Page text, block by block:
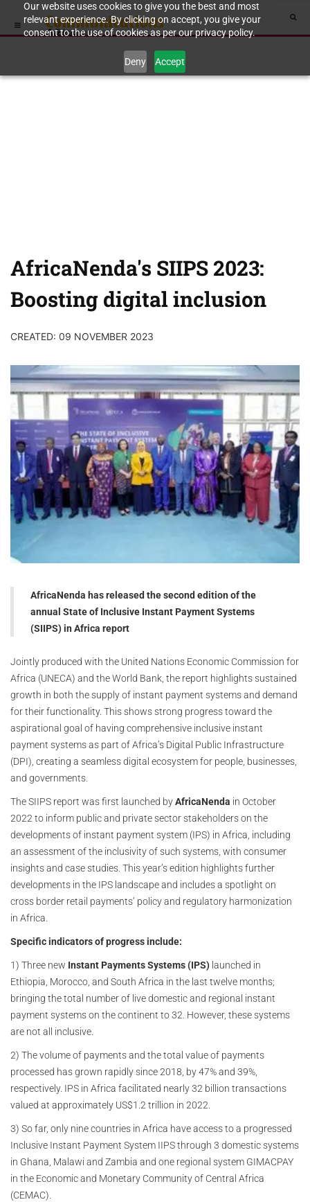
Our website uses cookies to give you the best and most
relevant experience. By clicking on accept, you give your
consent to the use of cookies as per our privacy policy.
Deny Accept
AfricaNenda's SIIPS 2023:
Boosting digital inclusion
CREATED: 09 NOVEMBER 2023
AfricaNenda has released the second edition of the
annual State of Inclusive Instant Payment Systems
(SIIPS) in Africa report
Jointly produced with the United Nations Economic Commission for
Africa (UNECA) and the World Bank, the report highlights sustained
growth in both the supply of instant payment systems and demand
for their functionality. This shows strong progress toward the
aspirational goal of having comprehensive inclusive instant
payment systems as part of Africa’s Digital Public Infrastructure
(DPI), creating a seamless digital ecosystem for people, businesses,
and governments.
The SIIPS report was first launched byAfricaNenda in October
2022 to inform public and private sector stakeholders on the
developments of instant payment system (IPS) in Africa, including
an assessment of the inclusivity of such systems, with consumer
insights and case studies. This year’s edition highlights further
developments in the IPS landscape and includes a spotlight on
cross border retail payments’ policy and regulatory harmonization
in Africa.
Specific indicators of progress include:
1) Three new Instant Payments Systems (IPS) launched in
Ethiopia, Morocco, and South Africa in the last twelve months;
bringing the total number of live domestic and regional instant
payment systems on the continent to 32. However, these systems
are not all inclusive.
2) The volume of payments and the total value of payments
processed has grown rapidly since 2018, by 47% and 39%,
respectively. IPS in Africa facilitated nearly 32 billion transactions
valued at approximately US$1.2 trillion in 2022.
3) So far, only nine countries in Africa have access to a progressed
Inclusive Instant Payment System IIPS through 3 domestic systems
in Ghana, Malawi and Zambia and one regional system GIMACPAY
in the Economic and Monetary Community of Central Africa
(CEMAC).